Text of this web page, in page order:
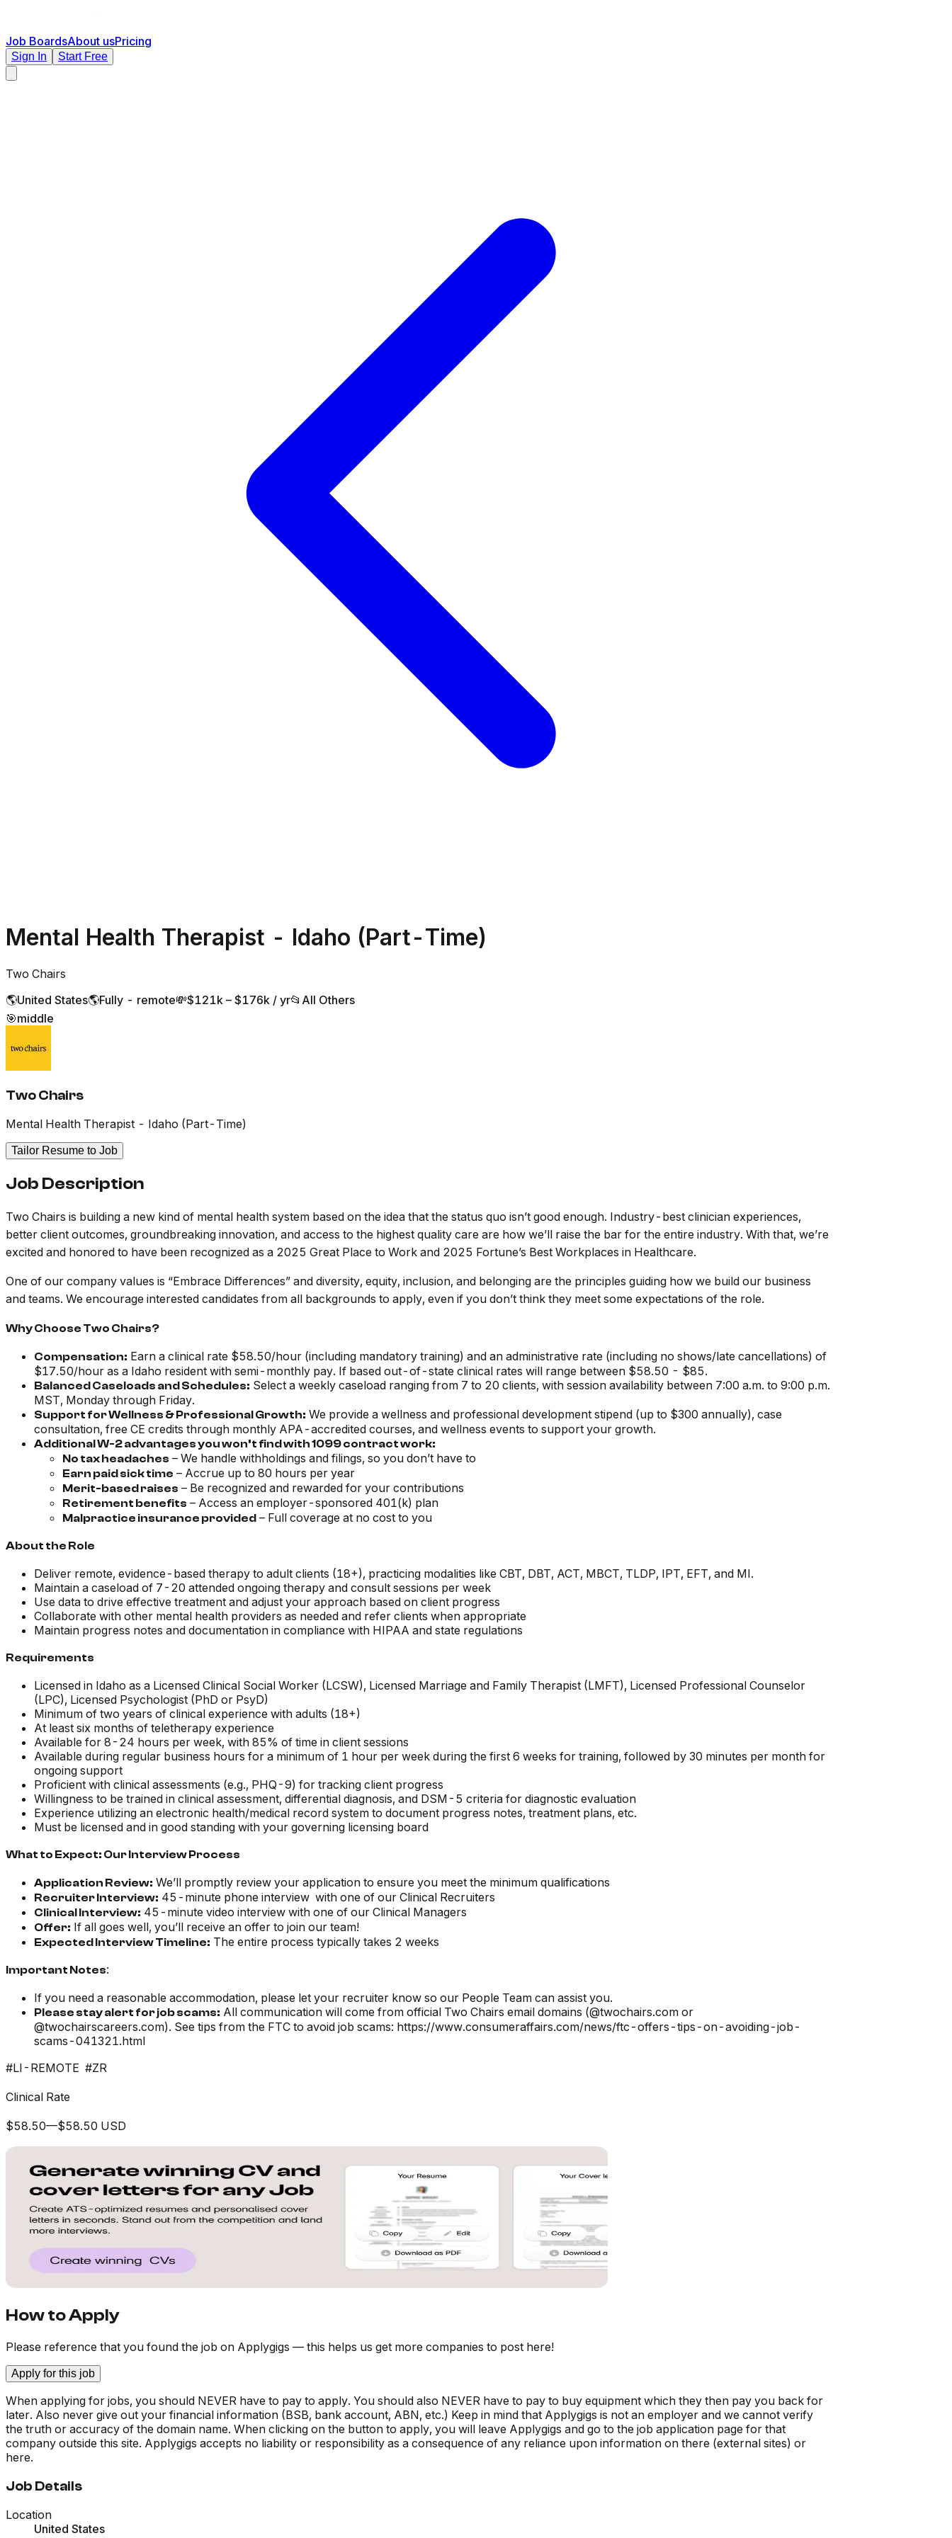
Job BoardsAbout usPricing
Sign In Start Free
Mental Health Therapist - Idaho (Part-Time)
Two Chairs
🌎United States🌎Fully - remote💸$121k – $176k / yr📂 All Others
🎯middle
Two Chairs
Mental Health Therapist - Idaho (Part-Time)
Tailor Resume to Job
Job Description
Two Chairs is building a new kind of mental health system based on the idea that the status quo isn’t good enough. Industry-best clinician experiences,
better client outcomes, groundbreaking innovation, and access to the highest quality care are how we’ll raise the bar for the entire industry. With that, we’re
excited and honored to have been recognized as a 2025 Great Place to Work and 2025 Fortune’s Best Workplaces in Healthcare.
One of our company values is “Embrace Differences” and diversity, equity, inclusion, and belonging are the principles guiding how we build our business
and teams. We encourage interested candidates from all backgrounds to apply, even if you don’t think they meet some expectations of the role.
Why Choose Two Chairs?
Compensation: Earn a clinical rate $58.50/hour (including mandatory training) and an administrative rate (including no shows/late cancellations) of
$17.50/hour as a Idaho resident with semi-monthly pay. If based out-of-state clinical rates will range between $58.50 - $85.
Balanced Caseloads and Schedules: Select a weekly caseload ranging from 7 to 20 clients, with session availability between 7:00 a.m. to 9:00 p.m.
MST, Monday through Friday.
Support for Wellness & Professional Growth: We provide a wellness and professional development stipend (up to $300 annually), case
consultation, free CE credits through monthly APA-accredited courses, and wellness events to support your growth.
Additional W-2 advantages you won’t find with 1099 contract work:
No tax headaches – We handle withholdings and filings, so you don’t have to
Earn paid sick time – Accrue up to 80 hours per year
Merit-based raises – Be recognized and rewarded for your contributions
Retirement benefits – Access an employer-sponsored 401(k) plan
Malpractice insurance provided – Full coverage at no cost to you
About the Role
Deliver remote, evidence-based therapy to adult clients (18+), practicing modalities like CBT, DBT, ACT, MBCT, TLDP, IPT, EFT, and MI.
Maintain a caseload of 7-20 attended ongoing therapy and consult sessions per week
Use data to drive effective treatment and adjust your approach based on client progress
Collaborate with other mental health providers as needed and refer clients when appropriate
Maintain progress notes and documentation in compliance with HIPAA and state regulations
Requirements
Licensed in Idaho as a Licensed Clinical Social Worker (LCSW), Licensed Marriage and Family Therapist (LMFT), Licensed Professional Counselor
(LPC), Licensed Psychologist (PhD or PsyD)
Minimum of two years of clinical experience with adults (18+)
At least six months of teletherapy experience
Available for 8-24 hours per week, with 85% of time in client sessions
Available during regular business hours for a minimum of 1 hour per week during the first 6 weeks for training, followed by 30 minutes per month for
ongoing support
Proficient with clinical assessments (e.g., PHQ-9) for tracking client progress
Willingness to be trained in clinical assessment, differential diagnosis, and DSM-5 criteria for diagnostic evaluation
Experience utilizing an electronic health/medical record system to document progress notes, treatment plans, etc.
Must be licensed and in good standing with your governing licensing board
What to Expect: Our Interview Process
Application Review: We’ll promptly review your application to ensure you meet the minimum qualifications
Recruiter Interview: 45-minute phone interview with one of our Clinical Recruiters
Clinical Interview: 45-minute video interview with one of our Clinical Managers
Offer: If all goes well, you’ll receive an offer to join our team!
Expected Interview Timeline: The entire process typically takes 2 weeks
Important Notes:
If you need a reasonable accommodation, please let your recruiter know so our People Team can assist you.
Please stay alert for job scams: All communication will come from official Two Chairs email domains (@twochairs.com or
@twochairscareers.com). See tips from the FTC to avoid job scams: https://www.consumeraffairs.com/news/ftc-offers-tips-on-avoiding-job-
scams-041321.html
#LI-REMOTE #ZR
Clinical Rate
$58.50—$58.50 USD
How to Apply
Please reference that you found the job on Applygigs — this helps us get more companies to post here!
Apply for this job
When applying for jobs, you should NEVER have to pay to apply. You should also NEVER have to pay to buy equipment which they then pay you back for
later. Also never give out your financial information (BSB, bank account, ABN, etc.) Keep in mind that Applygigs is not an employer and we cannot verify
the truth or accuracy of the domain name. When clicking on the button to apply, you will leave Applygigs and go to the job application page for that
company outside this site. Applygigs accepts no liability or responsibility as a consequence of any reliance upon information on there (external sites) or
here.
Job Details
Location
United States